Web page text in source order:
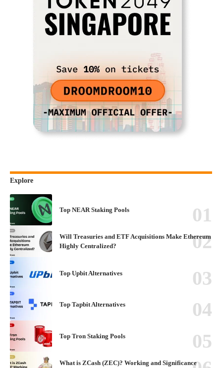
Explore
Top NEAR Staking Pools
Will Treasuries and ETF Acquisitions Make Ethereum
Highly Centralized?
Top Upbit Alternatives
Top Tapbit Alternatives
Top Tron Staking Pools
What is ZCash (ZEC)? Working and Significance